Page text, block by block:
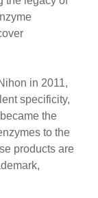
in 2011,
specificity,
the
to the
products are